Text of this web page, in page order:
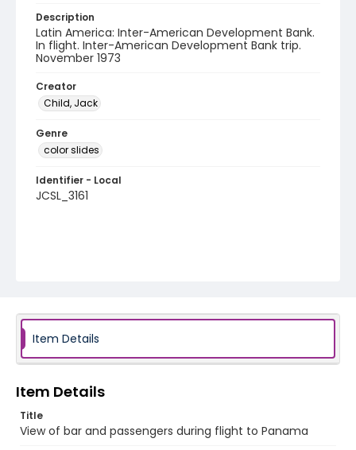
Description
Latin America: Inter-American Development Bank.
In flight. Inter-American Development Bank trip.
November 1973
Creator
Child, Jack
Genre
color slides
Identifier - Local
JCSL_3161
Item Details
Item Details
Title
View of bar and passengers during flight to Panama